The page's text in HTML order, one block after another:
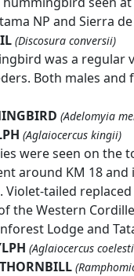
NP and Sierra
(Discosura conversii)
was a regular
Both males and
(Adelomyia
(Aglaiocercus kingii)
were seen on the
around KM 18 and
Violet-tailed
the Western
Lodge and
(Aglaiocercus